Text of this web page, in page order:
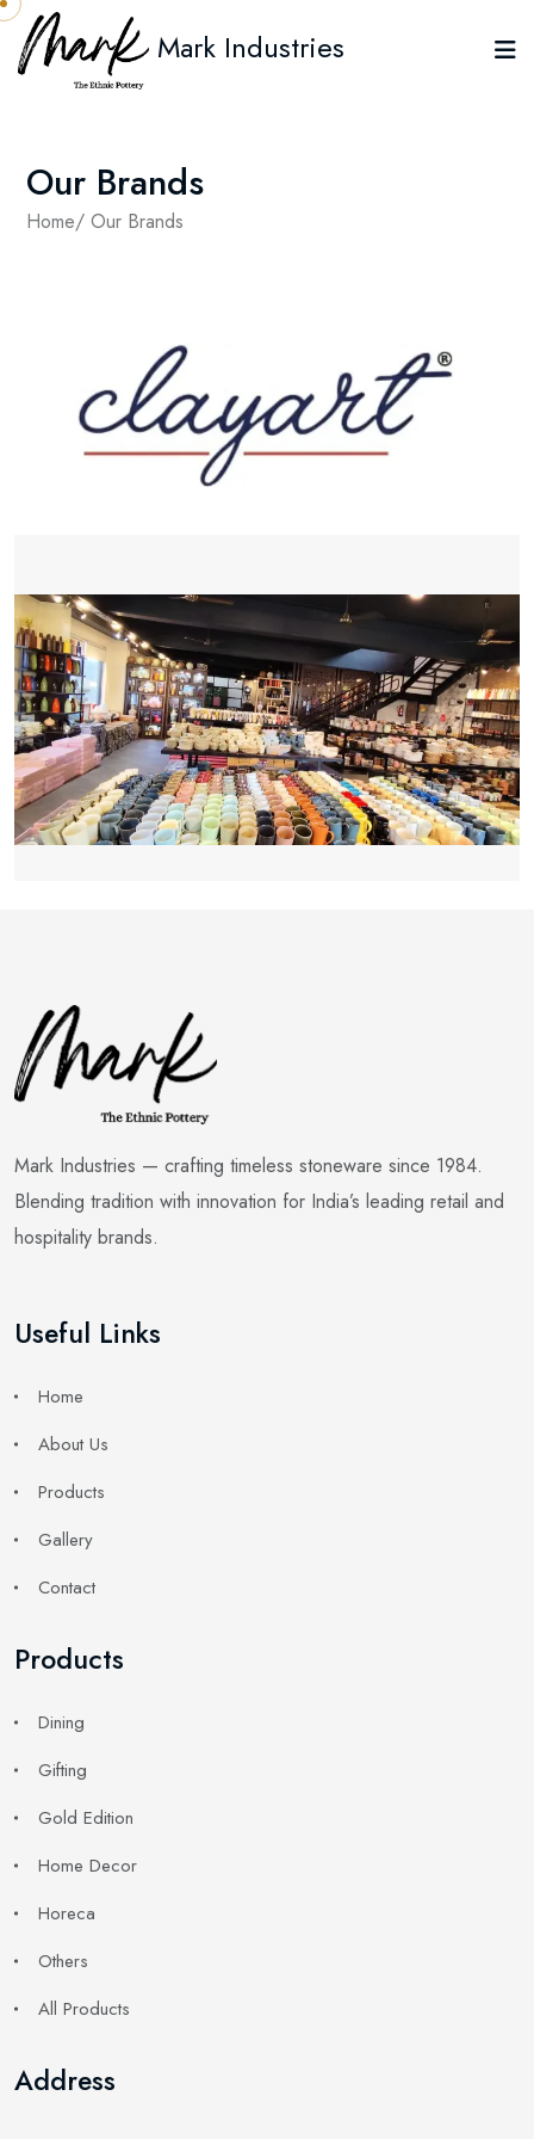
Mark Industries
Our Brands
Home/ Our Brands
Mark Industries — crafting timeless stoneware since 1984.
Blending tradition with innovation for India’s leading retail and
hospitality brands.
Useful Links
Home
About Us
Products
Gallery
Contact
Products
Dining
Gifting
Gold Edition
Home Decor
Horeca
Others
All Products
Address